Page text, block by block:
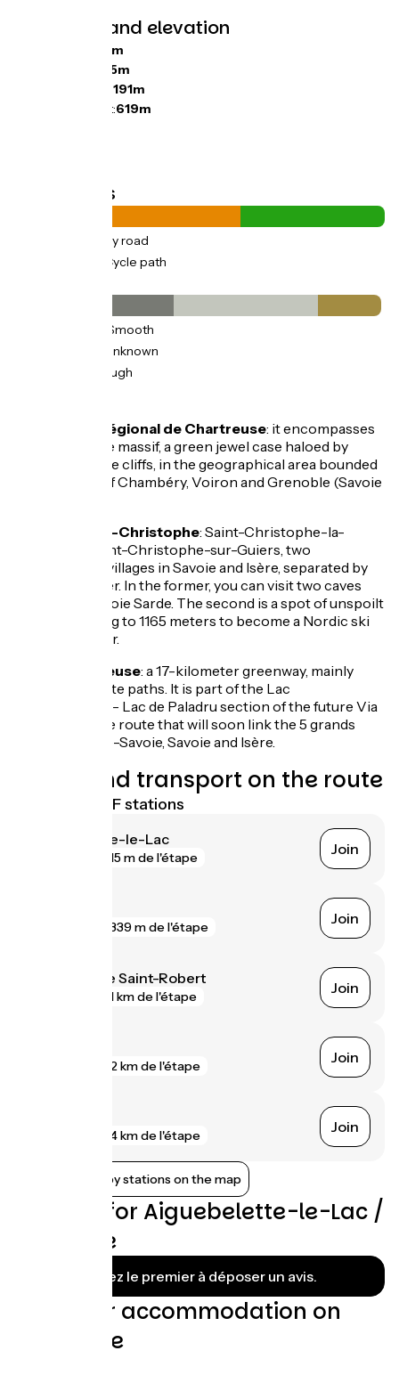
Gradients and elevation
450m
655m
191m
Highest point:619m
Road types
(61%) By road
(39%) Cycle path
(43%) Smooth
(39%) Unknown
(17%) Rough
Parc naturel régional de Chartreuse: it encompasses
the Chartreuse massif, a green jewel case haloed by
white limestone cliffs, in the geographical area bounded
by the towns of Chambéry, Voiron and Grenoble (Savoie
The two Saint-Christophe: Saint-Christophe-la-
Grotte and Saint-Christophe-sur-Guiers, two
neighbouring villages in Savoie and Isère, separated by
the Guiers River. In the former, you can visit two caves
linked by the Voie Sarde. The second is a spot of unspoilt
nature, climbing to 1165 meters to become a Nordic ski
mecca in winter.
La Via Chartreuse: a 17-kilometer greenway, mainly
made up of white paths. It is part of the Lac
d'Aiguebelette - Lac de Paladru section of the future Via
5 lacs, the cycle route that will soon link the 5 grands
alpins, in Haute-Savoie, Savoie and Isère.
Trains and transport on the route
Nearest SNCF stations
Aiguebelette-le-Lac
15 m de l'étape Join
339 m de l'étape Join
Saint-Égrève Saint-Robert
1 km de l'étape Join
2 km de l'étape Join
4 km de l'étape Join
Show nearby stations on the map
Reviews for Aiguebelette-le-Lac /
Grenoble
Soyez le premier à déposer un avis.
Find your accommodation on
this stage